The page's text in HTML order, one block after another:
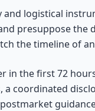
and logistical
presuppose the
the timeline of
in the first 72
coordinated